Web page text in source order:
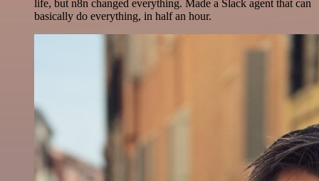
life, but n8n changed everything. Made a Slack agent that can
basically do everything, in half an hour.